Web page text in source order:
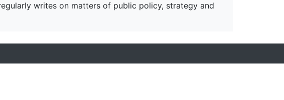
writes on matters of public policy, strategy and